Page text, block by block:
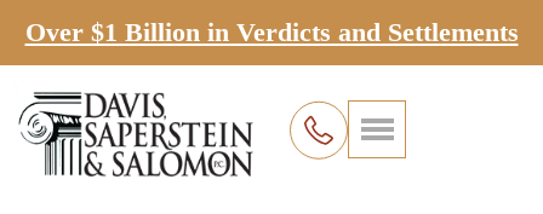
Over $1 Billion in Verdicts and Settlements